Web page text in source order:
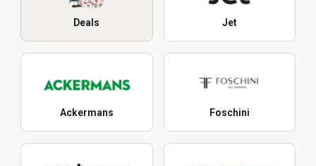
Deals Jet
Ackermans Foschini